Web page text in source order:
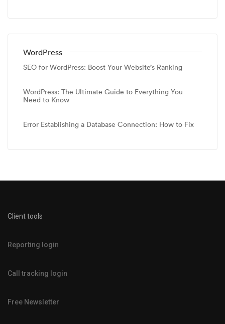
WordPress
SEO for WordPress: Boost Your Website’s Ranking
WordPress: The Ultimate Guide to Everything You
Need to Know
Error Establishing a Database Connection: How to Fix
Client tools
Reporting login
Call tracking login
Free Newsletter